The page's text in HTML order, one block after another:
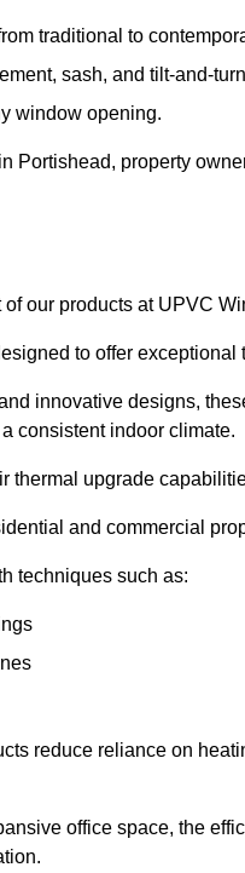
traditional to
sash, and tilt-and-
window opening.
Portishead, property
our products at UPVC
to offer
innovative designs,
consistent indoor climate.
thermal upgrade
and commercial
techniques such as:
reduce reliance on
office space, the